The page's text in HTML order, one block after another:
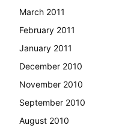
March 2011
February 2011
January 2011
December 2010
November 2010
September 2010
August 2010